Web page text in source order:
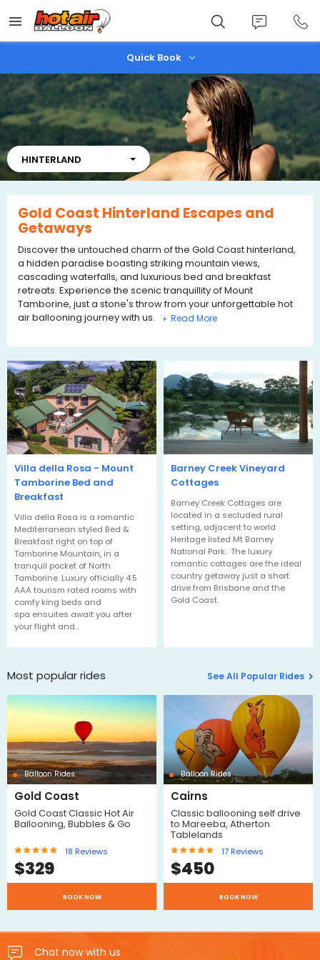
main
content
Quick Book
HINTERLAND
Gold Coast Hinterland Escapes and
Getaways
Discover the untouched charm of the Gold Coast hinterland,
a hidden paradise boasting striking mountain views,
cascading waterfalls, and luxurious bed and breakfast
retreats. Experience the scenic tranquillity of Mount
Tamborine, just a stone's throw from your unforgettable hot
air ballooning journey with us.
+
Villa della Rosa - Mount
Tamborine Bed and
Breakfast
Villa della Rosa is a romantic
Mediterranean styled Bed &
Breakfast right on top of
Tamborine Mountain, in a
tranquil pocket of North
Tamborine. Luxury officially 4.5
AAA tourism rated rooms with
comfy king beds and
spa ensuites await you after
your flight and…
Barney Creek Vineyard
Cottages
Barney Creek Cottages are
located in a secluded rural
setting, adjacent to world
Heritage listed Mt Barney
National Park. The luxury
romantic cottages are the ideal
country getaway just a short
drive from Brisbane and the
Gold Coast.
Most popular rides See All Popular Rides
Balloon Rides
Gold Coast
Gold Coast Classic Hot Air
Ballooning, Bubbles & Go
18 Reviews
$329
BOOK NOW
Balloon Rides
Cairns
Classic ballooning self drive
to Mareeba, Atherton
Tablelands
17 Reviews
$450
BOOK NOW